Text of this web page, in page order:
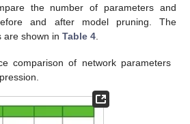
the number of parameters and
and after model pruning. The
are shown in Table 4.
comparison of network parameters